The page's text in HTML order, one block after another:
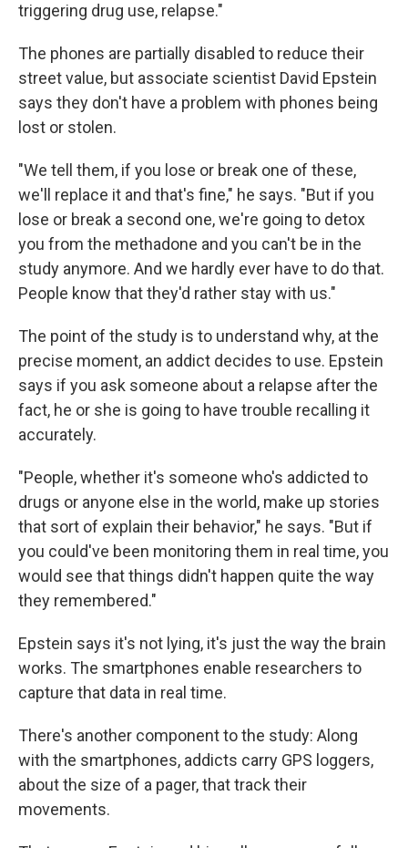
triggering drug use, relapse."
The phones are partially disabled to reduce their
street value, but associate scientist David Epstein
says they don't have a problem with phones being
lost or stolen.
"We tell them, if you lose or break one of these,
we'll replace it and that's fine," he says. "But if you
lose or break a second one, we're going to detox
you from the methadone and you can't be in the
study anymore. And we hardly ever have to do that.
People know that they'd rather stay with us."
The point of the study is to understand why, at the
precise moment, an addict decides to use. Epstein
says if you ask someone about a relapse after the
fact, he or she is going to have trouble recalling it
accurately.
"People, whether it's someone who's addicted to
drugs or anyone else in the world, make up stories
that sort of explain their behavior," he says. "But if
you could've been monitoring them in real time, you
would see that things didn't happen quite the way
they remembered."
Epstein says it's not lying, it's just the way the brain
works. The smartphones enable researchers to
capture that data in real time.
There's another component to the study: Along
with the smartphones, addicts carry GPS loggers,
about the size of a pager, that track their
movements.